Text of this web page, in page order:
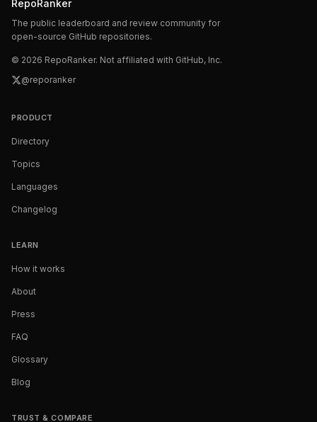
RepoRanker
The public leaderboard and review community for
open-source GitHub repositories.
© 2026 RepoRanker. Not affiliated with GitHub, Inc.
@reporanker
PRODUCT
Directory
Topics
Languages
Changelog
LEARN
How it works
About
Press
FAQ
Glossary
Blog
TRUST & COMPARE